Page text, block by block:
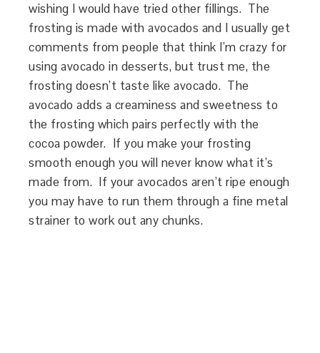
wishing I would have tried other fillings. The
frosting is made with avocados and I usually get
comments from people that think I’m crazy for
using avocado in desserts, but trust me, the
frosting doesn’t taste like avocado. The
avocado adds a creaminess and sweetness to
the frosting which pairs perfectly with the
cocoa powder. If you make your frosting
smooth enough you will never know what it’s
made from. If your avocados aren’t ripe enough
you may have to run them through a fine metal
strainer to work out any chunks.